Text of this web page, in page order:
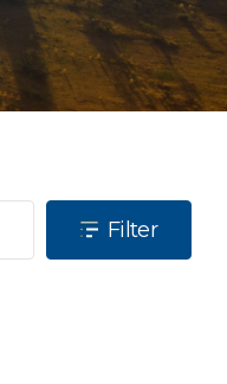
Filter